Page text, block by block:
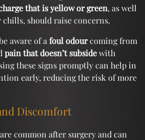
that is yellow or green, as well
should raise concerns.
aware of a foul odourcoming from
pain that doesn’t subsidewith
these signs promptly can help in
early, reducing the risk of more
Discomfort
common after surgery and can